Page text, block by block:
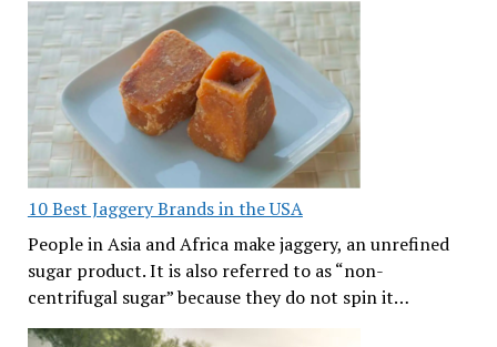
10 Best Jaggery Brands in the USA
People in Asia and Africa make jaggery, an unrefined
sugar product. It is also referred to as “non-
centrifugal sugar” because they do not spin it…